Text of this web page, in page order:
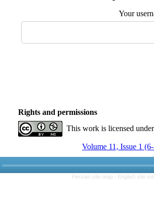
Your
Rights and permissions
This work is licensed
Volume 11, Issue 1
Persian site map - English site